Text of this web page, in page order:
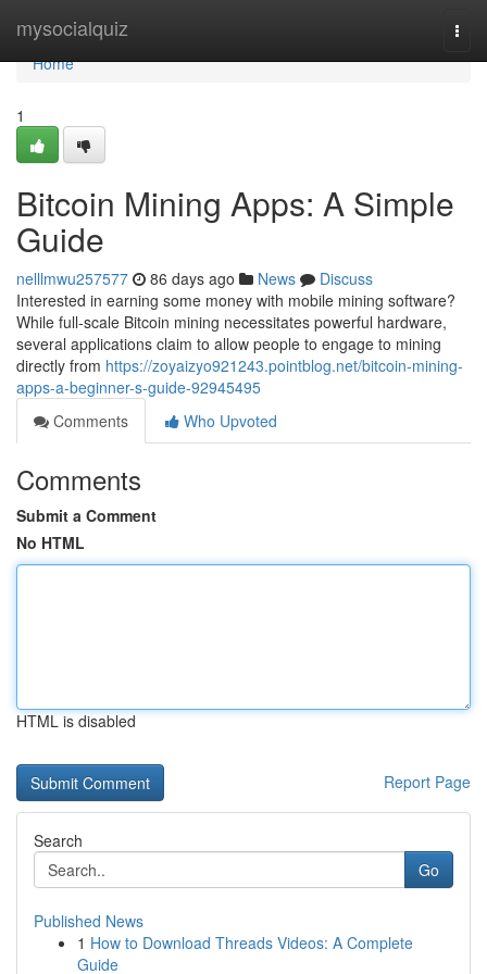
mysocialquiz
Home
Home
1
Bitcoin Mining Apps: A Simple
Guide
nelllmwu257577 86 days ago News
Discuss
Interested in earning some money with mobile mining software?
While full-scale Bitcoin mining necessitates powerful hardware,
several applications claim to allow people to engage to mining
directly from https://zoyaizyo921243.pointblog.net/bitcoin-mining-
apps-a-beginner-s-guide-92945495
Comments
Who Upvoted
Comments
Submit a Comment
No HTML
HTML is disabled
Report Page
Search
Go
Published News
1 How to Download Threads Videos: A Complete
Guide